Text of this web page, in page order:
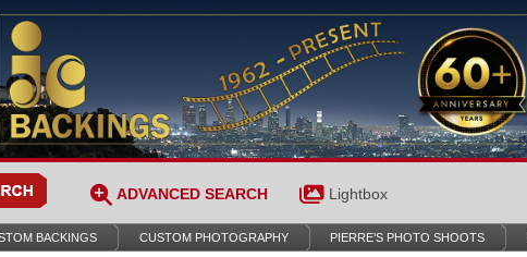
ADVANCED SEARCH Lightbox
BACKINGS CUSTOM PHOTOGRAPHY PIERRE’S PHOTO SHOOTS